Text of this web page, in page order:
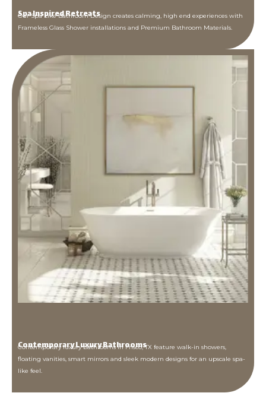
Spa Inspired Retreats
Our Spa Like Bathroom Design creates calming, high end experiences with
Frameless Glass Shower installations and Premium Bathroom Materials.
Contemporary Luxury Bathrooms
Contemporary luxury bathrooms in Frisco, TX feature walk-in showers,
floating vanities, smart mirrors and sleek modern designs for an upscale spa-
like feel.